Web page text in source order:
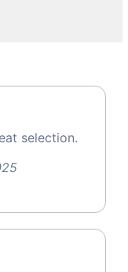
selection.